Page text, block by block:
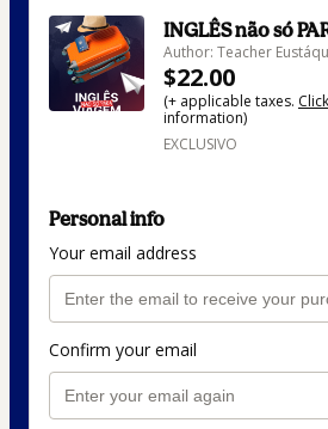
INGLÊS não só
Author: Teacher
$22.00
(+ applicable taxes.
information)
EXCLUSIVO
Personal info
Your email address
Confirm your email